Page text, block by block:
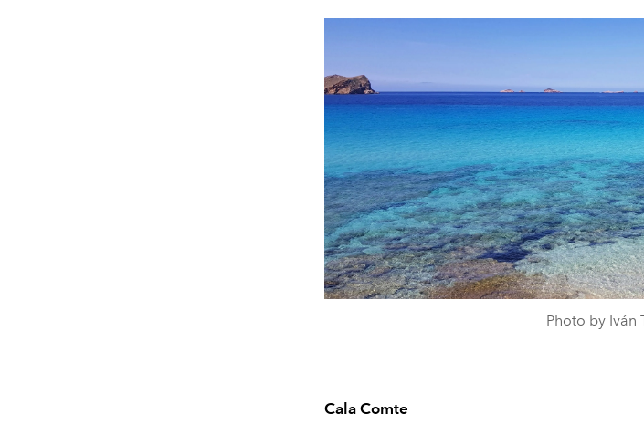
Photo by Iván
Cala Comte